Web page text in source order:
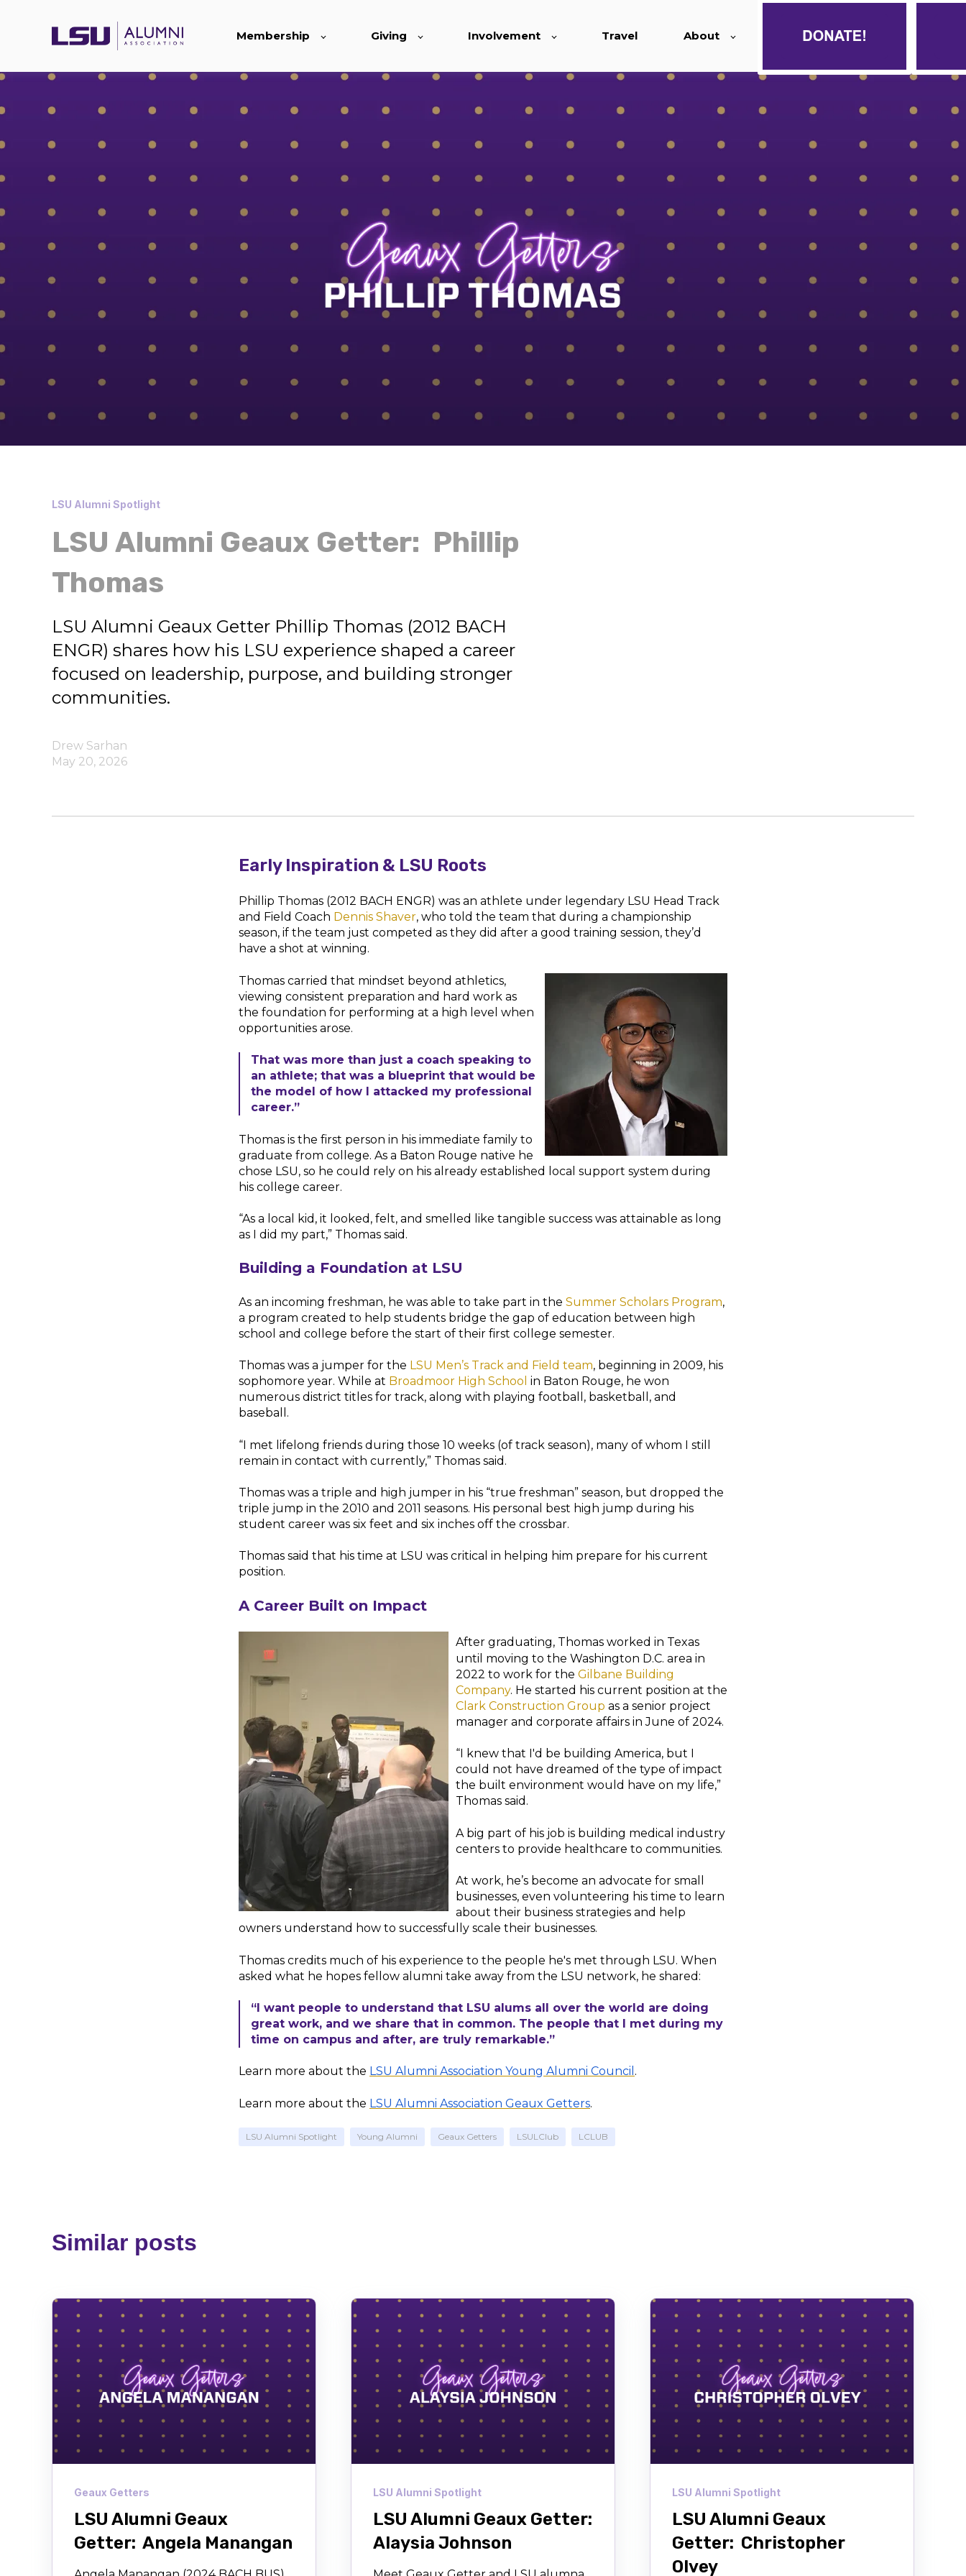
Membership Giving Involvement Travel About
LSU Alumni Spotlight
LSU Alumni Geaux Getter: Phillip
Thomas
LSU Alumni Geaux Getter Phillip Thomas (2012 BACH
ENGR) shares how his LSU experience shaped a career
focused on leadership, purpose, and building stronger
communities.
Drew Sarhan
May 20, 2026
Early Inspiration & LSU Roots
Phillip Thomas (2012 BACH ENGR) was an athlete under legendary LSU Head Track
and Field Coach Dennis Shaver, who told the team that during a championship
season, if the team just competed as they did after a good training session, they’d
have a shot at winning.
Thomas carried that mindset beyond athletics,
viewing consistent preparation and hard work as
the foundation for performing at a high level when
opportunities arose.
That was more than just a coach speaking to
an athlete; that was a blueprint that would be
the model of how I attacked my professional
career.”
Thomas is the first person in his immediate family to
graduate from college. As a Baton Rouge native he
chose LSU, so he could rely on his already established local support system during
his college career.
“As a local kid, it looked, felt, and smelled like tangible success was attainable as long
as I did my part,” Thomas said.
Building a Foundation at LSU
As an incoming freshman, he was able to take part in the Summer Scholars Program,
a program created to help students bridge the gap of education between high
school and college before the start of their first college semester.
Thomas was a jumper for the LSU Men’s Track and Field team, beginning in 2009, his
sophomore year. While at Broadmoor High School in Baton Rouge, he won
numerous district titles for track, along with playing football, basketball, and
baseball.
“I met lifelong friends during those 10 weeks (of track season), many of whom I still
remain in contact with currently,” Thomas said.
Thomas was a triple and high jumper in his “true freshman” season, but dropped the
triple jump in the 2010 and 2011 seasons. His personal best high jump during his
student career was six feet and six inches off the crossbar.
Thomas said that his time at LSU was critical in helping him prepare for his current
position.
A Career Built on Impact
After graduating, Thomas worked in Texas
until moving to the Washington D.C. area in
2022 to work for the Gilbane Building
Company. He started his current position at the
Clark Construction Group as a senior project
manager and corporate affairs in June of 2024.
“I knew that I'd be building America, but I
could not have dreamed of the type of impact
the built environment would have on my life,”
Thomas said.
A big part of his job is building medical industry
centers to provide healthcare to communities.
At work, he’s become an advocate for small
businesses, even volunteering his time to learn
about their business strategies and help
owners understand how to successfully scale their businesses.
Thomas credits much of his experience to the people he's met through LSU. When
asked what he hopes fellow alumni take away from the LSU network, he shared:
“I want people to understand that LSU alums all over the world are doing
great work, and we share that in common. The people that I met during my
time on campus and after, are truly remarkable.”
Learn more about the LSU Alumni Association Young Alumni Council .
Learn more about the LSU Alumni Association Geaux Getters.
LSU Alumni Spotlight Young Alumni Geaux Getters LSULClub LCLUB
Similar posts
Geaux Getters
LSU Alumni Geaux
Getter: Angela Manangan
LSU Alumni Spotlight
LSU Alumni Geaux Getter:
Alaysia Johnson
LSU Alumni Spotlight
LSU Alumni Geaux
Getter: Christopher
Olvey